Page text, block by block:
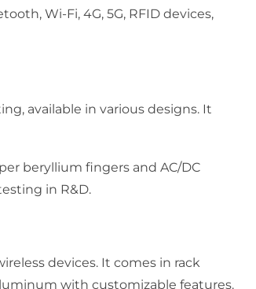
Wi-Fi, 4G, 5G, RFID devices,
available in various designs. It
beryllium fingers and AC/DC
in R&D.
devices. It comes in rack
with customizable features.